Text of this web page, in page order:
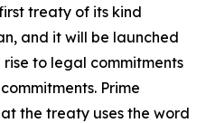
treaty of its kind
and it will be launched
to legal commitments
Prime
the treaty uses the word